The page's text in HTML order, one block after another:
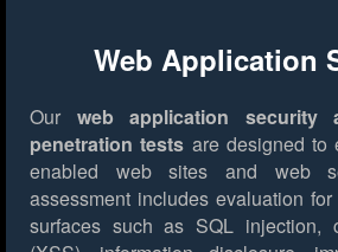
Web Application
Our web application security
penetration tests are designed to
enabled web sites and web
assessment includes evaluation
surfaces such as SQL injection,